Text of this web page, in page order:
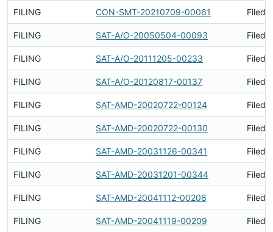
FILING CON-SMT-20210709-00061 Filed
FILING SAT-A/O-20050504-00093 Filed
FILING SAT-A/O-20111205-00233 Filed
FILING SAT-A/O-20120817-00137 Filed
FILING SAT-AMD-20020722-00124 Filed
FILING SAT-AMD-20020722-00130 Filed
FILING SAT-AMD-20031126-00341 Filed
FILING SAT-AMD-20031201-00344 Filed
FILING SAT-AMD-20041112-00208 Filed
FILING SAT-AMD-20041119-00209 Filed